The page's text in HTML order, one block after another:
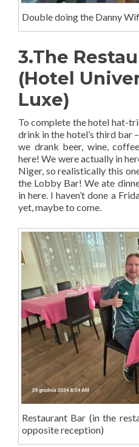
Double doing the Danny
3.The
(Hotel
Luxe)
To complete the hotel hat-
drink in the hotel’s third bar
we drank beer, wine,
here! We were actually in
Niger, so realistically this
the Lobby Bar! We ate
in here. I haven’t done a
yet, maybe to come.
Restaurant Bar (in the
opposite reception)